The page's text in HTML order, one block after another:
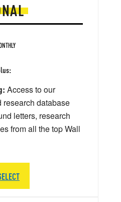
Access to our
research database
letters, research
from all the top Wall